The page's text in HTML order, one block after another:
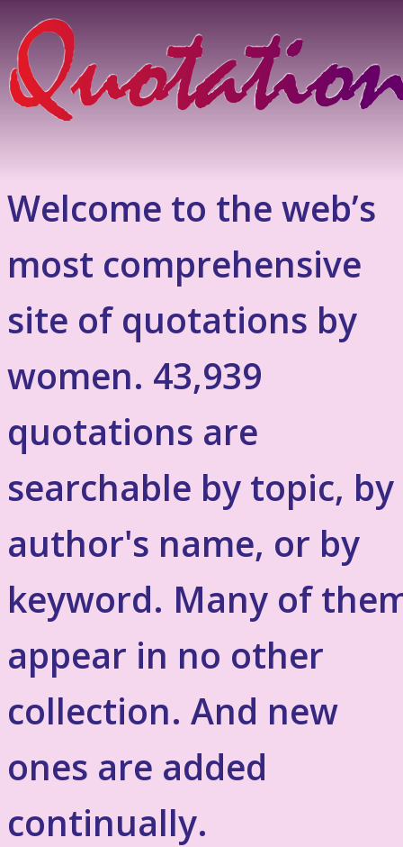
Welcome to the web’s
most comprehensive
site of quotations by
women. 43,939
quotations are
searchable by topic, by
author's name, or by
keyword. Many of
appear in no other
collection. And new
ones are added
continually.